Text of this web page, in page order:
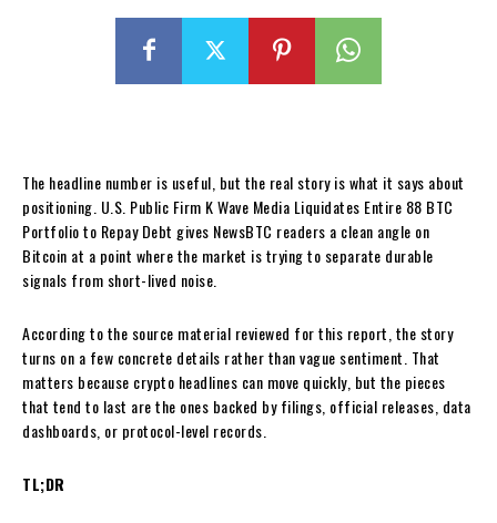
The headline number is useful, but the real story is what it says about
positioning. U.S. Public Firm K Wave Media Liquidates Entire 88 BTC
Portfolio to Repay Debt gives NewsBTC readers a clean angle on
Bitcoin at a point where the market is trying to separate durable
signals from short-lived noise.
According to the source material reviewed for this report, the story
turns on a few concrete details rather than vague sentiment. That
matters because crypto headlines can move quickly, but the pieces
that tend to last are the ones backed by filings, official releases, data
dashboards, or protocol-level records.
TL;DR